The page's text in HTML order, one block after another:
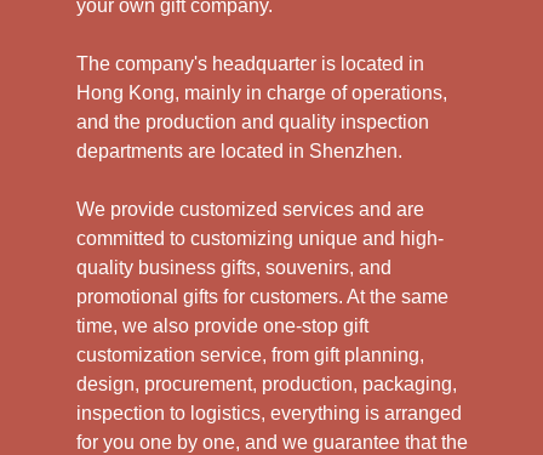
your own gift company.
The company's headquarter is located in
Hong Kong, mainly in charge of operations,
and the production and quality inspection
departments are located in Shenzhen.
We provide customized services and are
committed to customizing unique and high-
quality business gifts, souvenirs, and
promotional gifts for customers. At the same
time, we also provide one-stop gift
customization service, from gift planning,
design, procurement, production, packaging,
inspection to logistics, everything is arranged
for you one by one, and we guarantee that the